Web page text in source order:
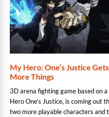
My Hero: One’s Justice
More Things
3D arena fighting game based on
Hero One’s Justice, is coming out
two more playable characters and